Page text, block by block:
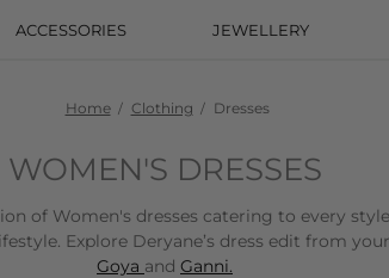
ACCESSORIES JEWELLERY
Home Clothing Dresses
WOMEN'S DRESSES
of Women's dresses catering to every
Explore Deryane’s dress edit from
Goya and Ganni.